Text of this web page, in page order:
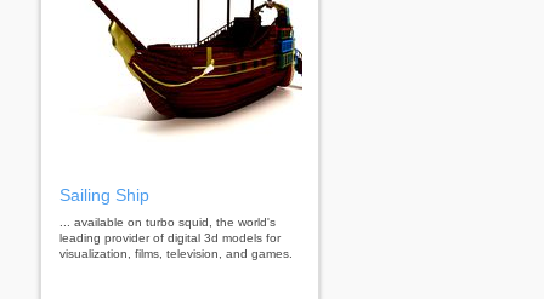
Sailing Ship
... available on turbo squid, the world's
leading provider of digital 3d models for
visualization, films, television, and games.